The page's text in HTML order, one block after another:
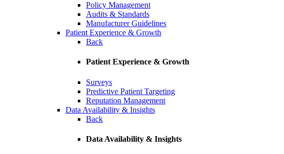
Policy Management
Audits & Standards
Manufacturer Guidelines
Patient Experience & Growth
Back
Patient Experience & Growth
Surveys
Predictive Patient Targeting
Reputation Management
Data Availability & Insights
Back
Data Availability & Insights